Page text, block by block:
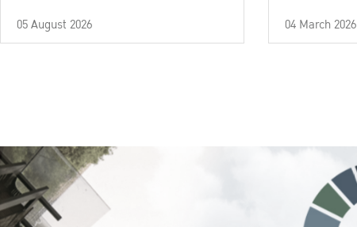
05 August 2026 04 March 2026